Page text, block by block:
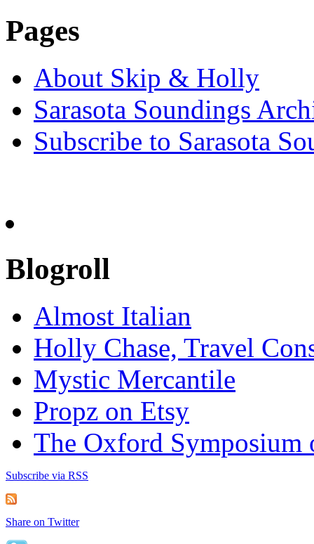
Pages
About Skip & Holly
Sarasota Soundings
Subscribe to Sarasota
Blogroll
Almost Italian
Holly Chase, Travel
Mystic Mercantile
Propz on Etsy
The Oxford Symposium
Subscribe via RSS
Share on Twitter